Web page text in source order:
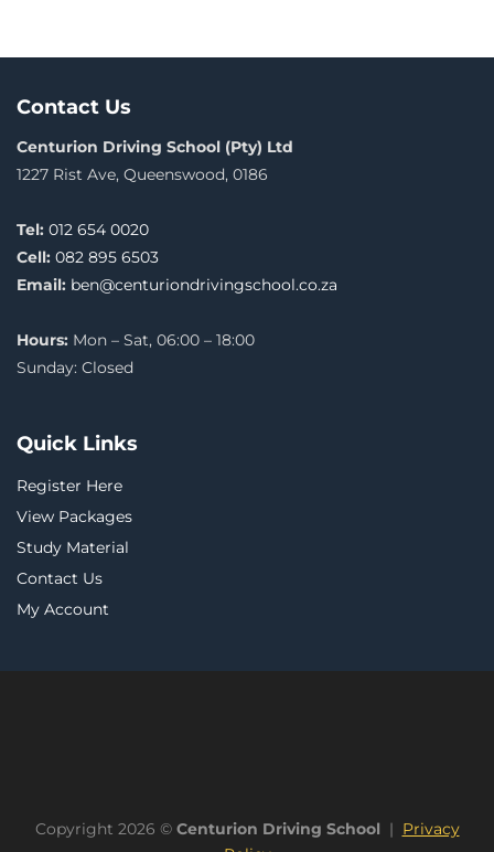
Contact Us
Centurion Driving School (Pty) Ltd
1227 Rist Ave, Queenswood, 0186
Tel: 012 654 0020
Cell: 082 895 6503
Email: ben@centuriondrivingschool.co.za
Hours: Mon – Sat, 06:00 – 18:00
Sunday: Closed
Quick Links
Register Here
View Packages
Study Material
Contact Us
My Account
Copyright 2026 © Centurion Driving School | Privacy